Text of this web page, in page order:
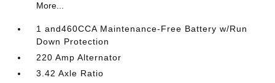
More...
1 and460CCA Maintenance-Free Battery w/Run
Down Protection
220 Amp Alternator
3.42 Axle Ratio